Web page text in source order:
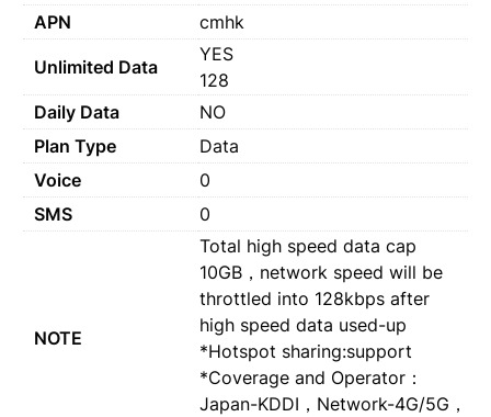
APN
cmhk
Unlimited Data
YES
128
Daily Data
NO
Plan Type
Data
Voice
0
SMS
0
NOTE
Total high speed data cap
10GB，network speed will be
throttled into 128kbps after
high speed data used-up
*Hotspot sharing:support
*Coverage and Operator：
Japan-KDDI，Network-4G/5G，